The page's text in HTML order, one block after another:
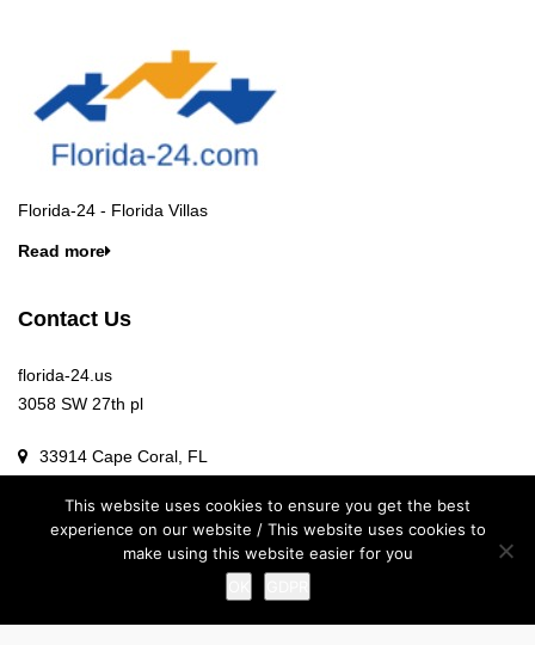
Florida-24 - Florida Villas
Read more
Contact Us
florida-24.us
3058 SW 27th pl
33914 Cape Coral, FL
Info@florida-24.us
This website uses cookies to ensure you get the best
experience on our website / This website uses cookies to
make using this website easier for you